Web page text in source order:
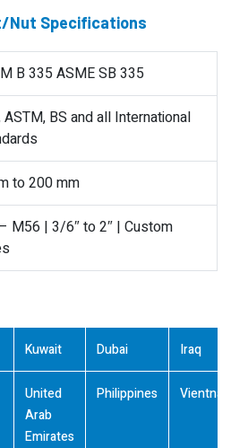
Nut Specifications
B 335 ASME SB 335
ASTM, BS and all International
to 200 mm
M56 | 3/6″ to 2″ | Custom
Kuwait Dubai Iraq
United
Arab
Emirates
Philippines